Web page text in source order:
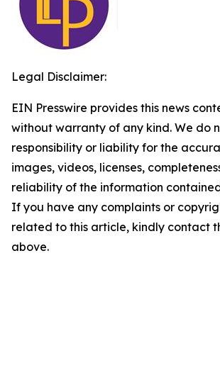
Legal Disclaimer:
EIN Presswire provides this news
without warranty of any kind. We do
responsibility or liability for the
images, videos, licenses,
reliability of the information
If you have any complaints or
related to this article, kindly contact
above.